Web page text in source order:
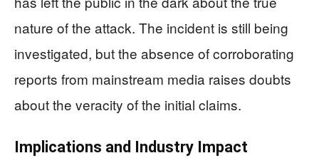
nature of the attack. The incident is still being
investigated, but the absence of corroborating
reports from mainstream media raises doubts
about the veracity of the initial claims.
Implications and Industry Impact